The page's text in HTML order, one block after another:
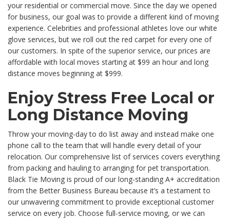
your residential or commercial move. Since the day we opened
for business, our goal was to provide a different kind of moving
experience. Celebrities and professional athletes love our white
glove services, but we roll out the red carpet for every one of
our customers. In spite of the superior service, our prices are
affordable with local moves starting at $99 an hour and long
distance moves beginning at $999.
Enjoy Stress Free Local or
Long Distance Moving
Throw your moving-day to do list away and instead make one
phone call to the team that will handle every detail of your
relocation. Our comprehensive list of services covers everything
from packing and hauling to arranging for pet transportation.
Black Tie Moving is proud of our long-standing A+ accreditation
from the Better Business Bureau because it’s a testament to
our unwavering commitment to provide exceptional customer
service on every job. Choose full-service moving, or we can